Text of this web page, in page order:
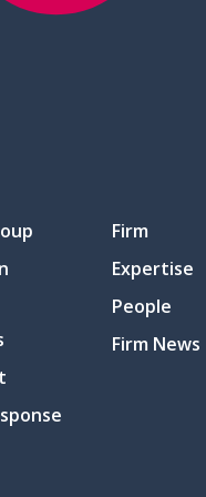
Firm
Expertise
People
Firm News